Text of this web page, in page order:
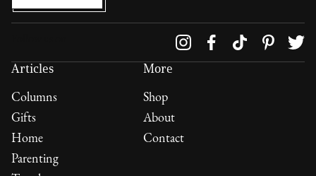
Articles
Columns
Gifts
Home
Parenting
More
Shop
About
Contact